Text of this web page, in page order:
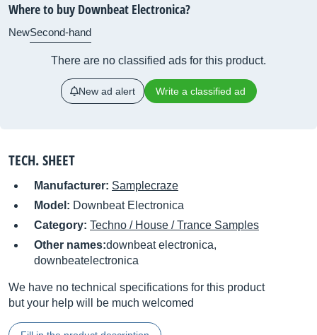
Where to buy Downbeat Electronica?
NewSecond-hand
There are no classified ads for this product.
New ad alert Write a classified ad
TECH. SHEET
Manufacturer: Samplecraze
Model: Downbeat Electronica
Category: Techno / House / Trance Samples
Other names:downbeat electronica,
downbeatelectronica
We have no technical specifications for this product
but your help will be much welcomed